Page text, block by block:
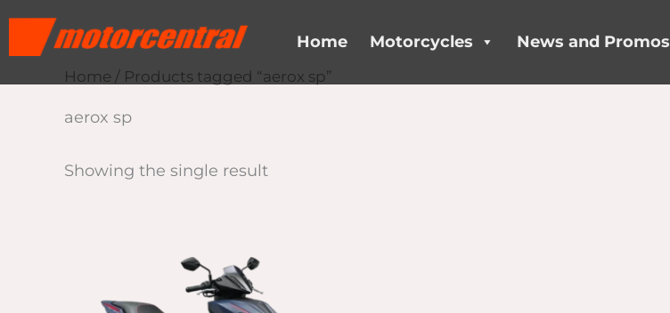
Home Motorcycles News and Promos
Home / Products tagged “aerox sp”
aerox sp
Showing the single result